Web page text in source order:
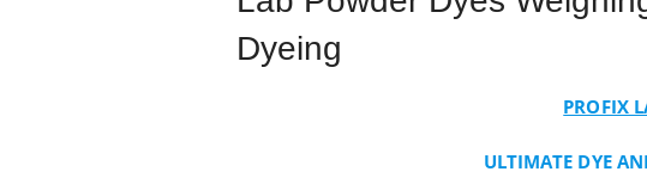
Sample
Dyeing
PROFIX
ULTIMATE DYE